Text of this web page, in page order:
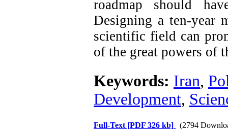
roadmap should
Designing a ten-year
scientific field can
of the great powers of
Keywords: Iran,
Development,
Full-Text [PDF 326 kb] (2794